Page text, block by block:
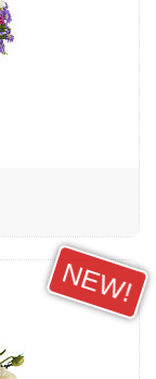
NEW!